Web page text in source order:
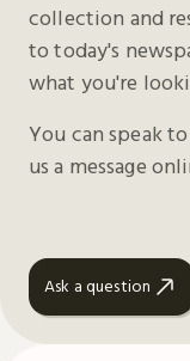
collection and
to today's
what you're
You can speak
us a message
Ask a question